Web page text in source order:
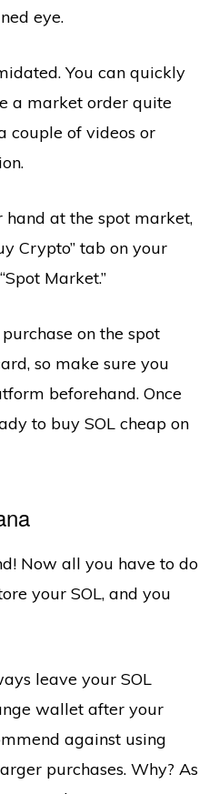
eye.
You can quickly
a market order quite
couple of videos or
at the spot market,
Crypto” tab on your
Market.”
on the spot
so make sure you
beforehand. Once
to buy SOL cheap on
Now all you have to do
your SOL, and you
leave your SOL
wallet after your
against using
purchases. Why? As